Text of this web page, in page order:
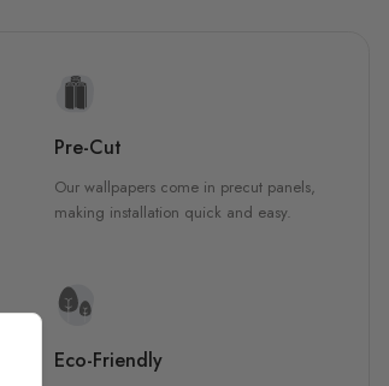
Pre-Cut
Our wallpapers come in precut panels,
making installation quick and easy.
Eco-Friendly